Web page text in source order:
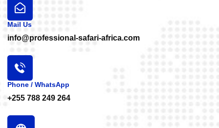
Mail Us
info@professional-safari-africa.com
Phone / WhatsApp
+255 788 249 264